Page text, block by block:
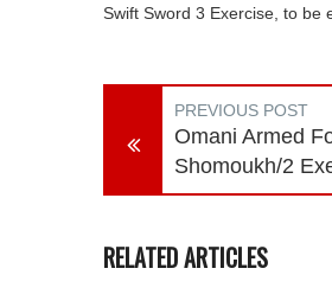
Swift Sword 3 Exercise, to be
PREVIOUS POST
Omani Armed
Shomoukh/2
RELATED ARTICLES